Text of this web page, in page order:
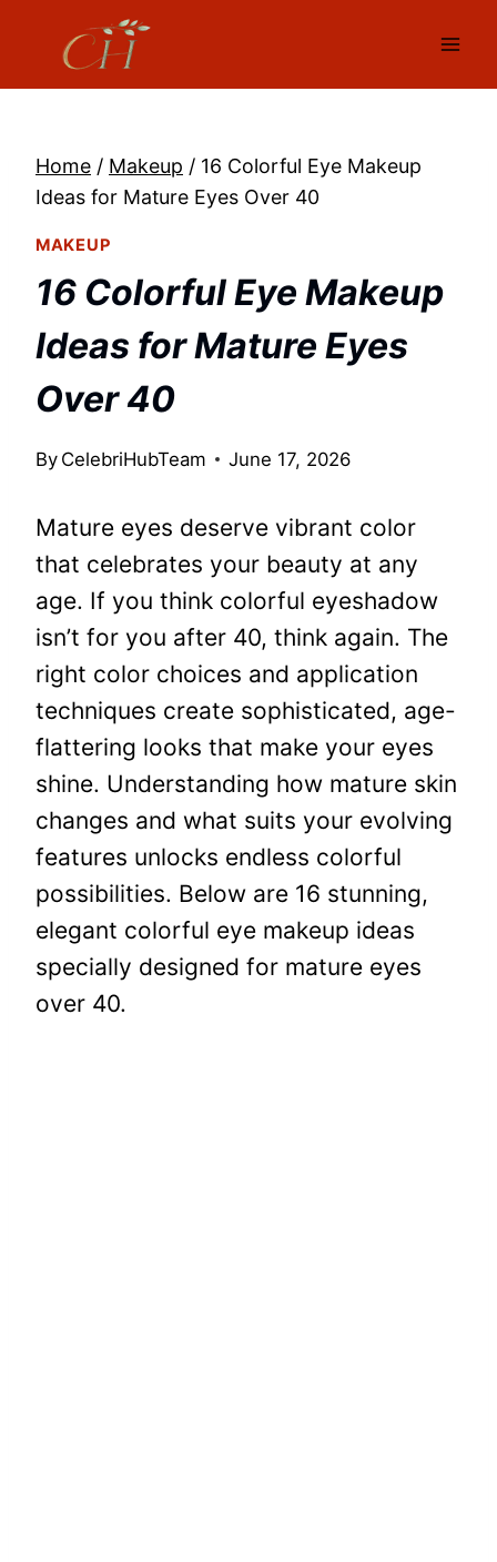
content
Home / Makeup / 16 Colorful Eye Makeup
Ideas for Mature Eyes Over 40
MAKEUP
16 Colorful Eye Makeup
Ideas for Mature Eyes
Over 40
By CelebriHubTeam June 17, 2026
Mature eyes deserve vibrant color
that celebrates your beauty at any
age. If you think colorful eyeshadow
isn’t for you after 40, think again. The
right color choices and application
techniques create sophisticated, age-
flattering looks that make your eyes
shine. Understanding how mature skin
changes and what suits your evolving
features unlocks endless colorful
possibilities. Below are 16 stunning,
elegant colorful eye makeup ideas
specially designed for mature eyes
over 40.